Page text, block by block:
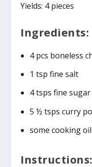
Yields: 4 pieces
Ingredients:
4 pcs boneless
1 tsp fine salt
4 tsps fine sugar
5 ½ tsps curry
some cooking oil
Instructions: